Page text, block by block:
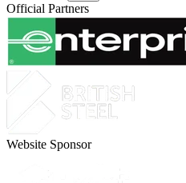
Official Partners
Website Sponsor